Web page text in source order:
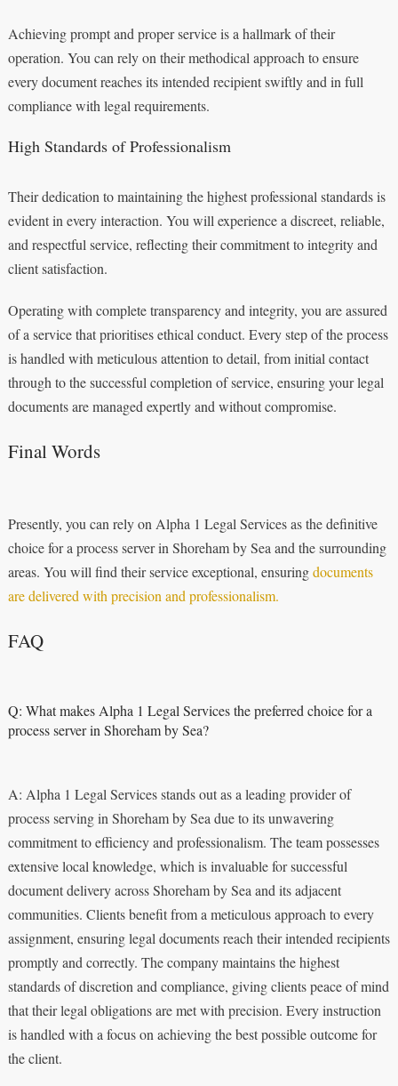
Achieving prompt and proper service is a hallmark of their
operation. You can rely on their methodical approach to ensure
every document reaches its intended recipient swiftly and in full
compliance with legal requirements.
High Standards of Professionalism
Their dedication to maintaining the highest professional standards is
evident in every interaction. You will experience a discreet, reliable,
and respectful service, reflecting their commitment to integrity and
client satisfaction.
Operating with complete transparency and integrity, you are assured
of a service that prioritises ethical conduct. Every step of the process
is handled with meticulous attention to detail, from initial contact
through to the successful completion of service, ensuring your legal
documents are managed expertly and without compromise.
Final Words
Presently, you can rely on Alpha 1 Legal Services as the definitive
choice for a process server in Shoreham by Sea and the surrounding
areas. You will find their service exceptional, ensuringdocuments
are delivered with precision and professionalism.
FAQ
Q: What makes Alpha 1 Legal Services the preferred choice for a
process server in Shoreham by Sea?
A: Alpha 1 Legal Services stands out as a leading provider of
process serving in Shoreham by Sea due to its unwavering
commitment to efficiency and professionalism. The team possesses
extensive local knowledge, which is invaluable for successful
document delivery across Shoreham by Sea and its adjacent
communities. Clients benefit from a meticulous approach to every
assignment, ensuring legal documents reach their intended recipients
promptly and correctly. The company maintains the highest
standards of discretion and compliance, giving clients peace of mind
that their legal obligations are met with precision. Every instruction
is handled with a focus on achieving the best possible outcome for
the client.